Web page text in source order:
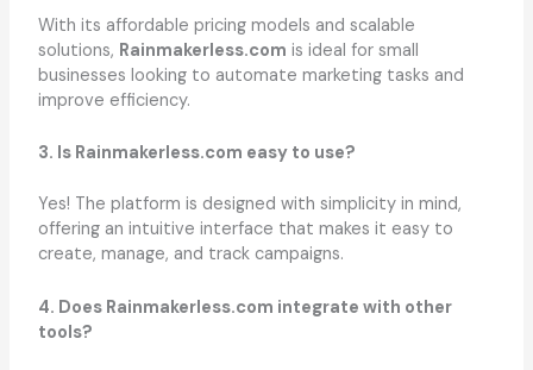
With its affordable pricing models and scalable
solutions, Rainmakerless.com is ideal for small
businesses looking to automate marketing tasks and
improve efficiency.
3. Is Rainmakerless.com easy to use?
Yes! The platform is designed with simplicity in mind,
offering an intuitive interface that makes it easy to
create, manage, and track campaigns.
4. Does Rainmakerless.com integrate with other
tools?